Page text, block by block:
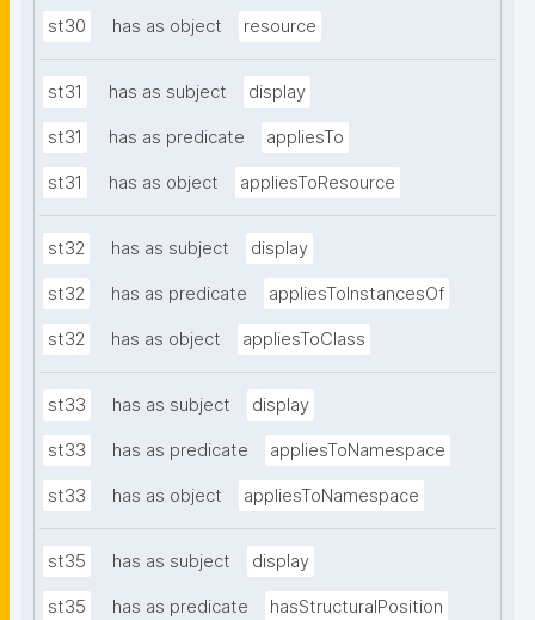
st30 has as object resource
st31 has as subject display
st31 has as predicate appliesTo
st31 has as object appliesToResource
st32 has as subject display
st32 has as predicate appliesToInstancesOf
st32 has as object appliesToClass
st33 has as subject display
st33 has as predicate appliesToNamespace
st33 has as object appliesToNamespace
st35 has as subject display
st35 has as predicate hasStructuralPosition